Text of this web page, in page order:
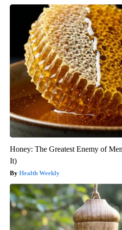
Honey: The Greatest Enemy of
It)
Health Weekly